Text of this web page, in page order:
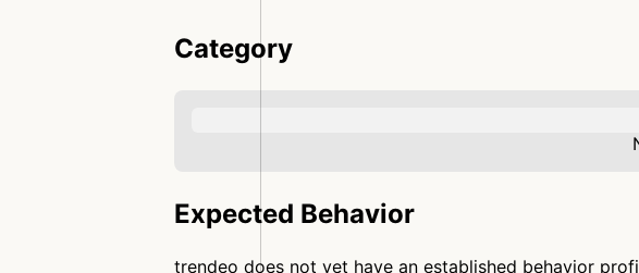
Category
Expected Behavior
trendeo does not yet have an established behavior